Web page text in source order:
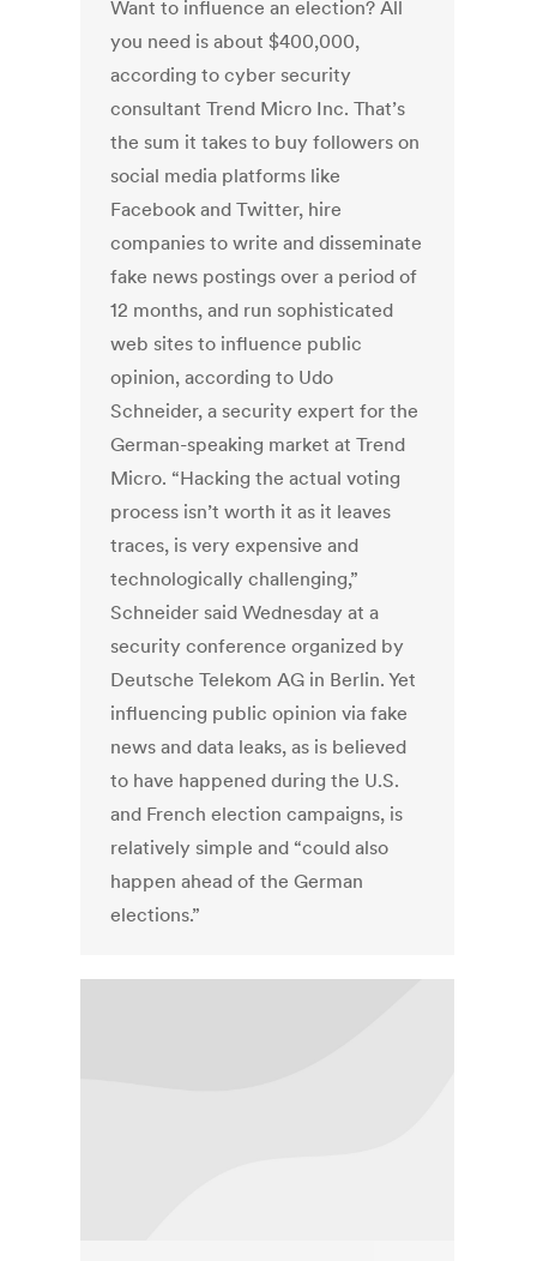
Want to influence an election? All
you need is about $400,000,
according to cyber security
consultant Trend Micro Inc. That’s
the sum it takes to buy followers on
social media platforms like
Facebook and Twitter, hire
companies to write and disseminate
fake news postings over a period of
12 months, and run sophisticated
web sites to influence public
opinion, according to Udo
Schneider, a security expert for the
German-speaking market at Trend
Micro. “Hacking the actual voting
process isn’t worth it as it leaves
traces, is very expensive and
technologically challenging,”
Schneider said Wednesday at a
security conference organized by
Deutsche Telekom AG in Berlin. Yet
influencing public opinion via fake
news and data leaks, as is believed
to have happened during the U.S.
and French election campaigns, is
relatively simple and “could also
happen ahead of the German
elections.”